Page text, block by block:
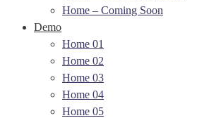
Home – Coming Soon
Demo
Home 01
Home 02
Home 03
Home 04
Home 05